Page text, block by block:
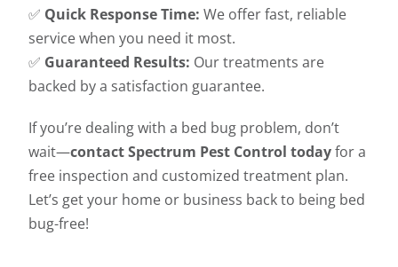
✅ Quick Response Time: We offer fast, reliable
service when you need it most.
✅ Guaranteed Results: Our treatments are
backed by a satisfaction guarantee.
If you’re dealing with a bed bug problem, don’t
wait—contact Spectrum Pest Control todayfor a
free inspection and customized treatment plan.
Let’s get your home or business back to being bed
bug-free!